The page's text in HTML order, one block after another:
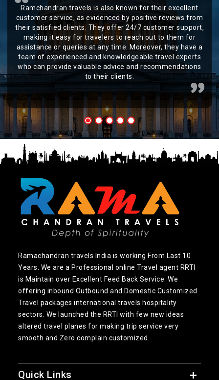
Ramchandran travels is also known for their excellent
customer service, as evidenced by positive reviews from
their satisfied clients. They offer 24/7 customer support,
making it easy for travelers to reach out to them for
assistance or queries at any time. Moreover, they have a
team of experienced and knowledgeable travel experts
who can provide valuable advice and recommendations
to their clients.
Ramachandran travels India is working From Last 10
Years. We are a Professional online Travel agent RRTI
is Maintain over Excellent Feed Back Service. We
offering inbound Outbound and Domestic Customized
Travel packages international travels hospitality
sectors. We launched the RRTI with few new ideas
altered travel planes for making trip service very
smooth and Zero complain customized.
Quick Links